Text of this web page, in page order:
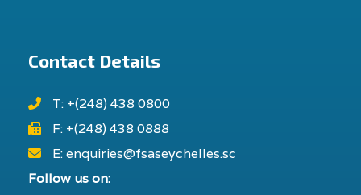
Contact Details
T: +(248) 438 0800
F: +(248) 438 0888
E: enquiries@fsaseychelles.sc
Follow us on: